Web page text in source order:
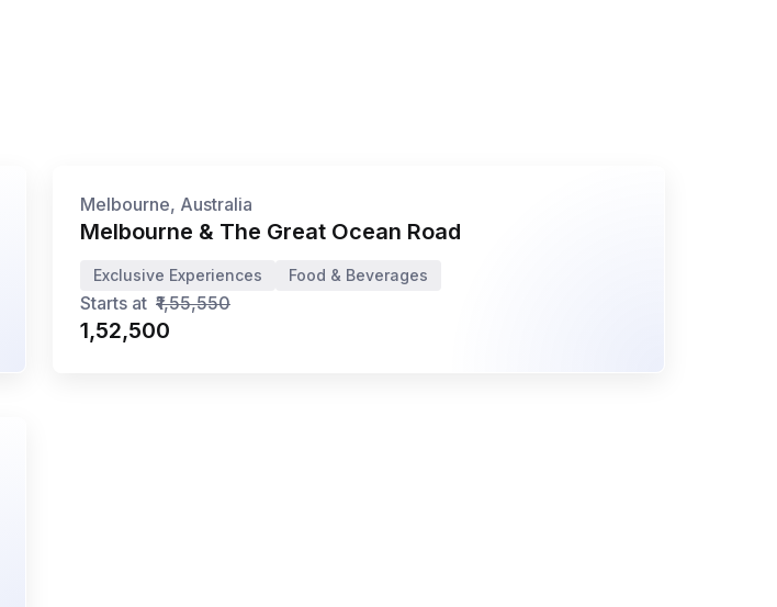
Privé
Melbourne, Australia
Melbourne & The Great Ocean Road
Exclusive Experiences Food & Beverages
Starts at ₹1,55,550
₹1,52,500